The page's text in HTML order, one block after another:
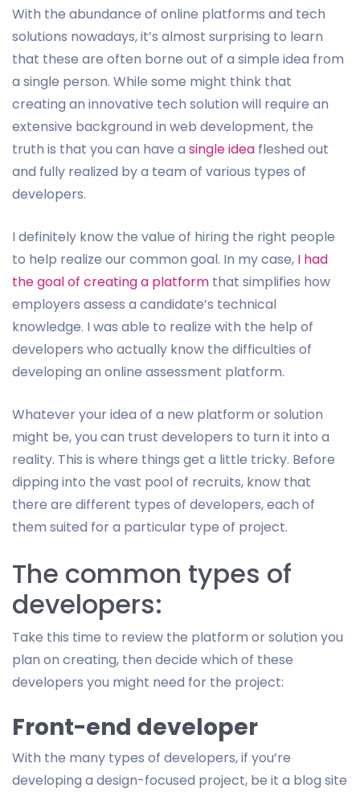
With the abundance of online platforms and tech
solutions nowadays, it’s almost surprising to learn
that these are often borne out of a simple idea from
a single person. While some might think that
creating an innovative tech solution will require an
extensive background in web development, the
truth is that you can have a single idea fleshed out
and fully realized by a team of various types of
developers.
I definitely know the value of hiring the right people
to help realize our common goal. In my case, I had
the goal of creating a platform that simplifies how
employers assess a candidate’s technical
knowledge. I was able to realize with the help of
developers who actually know the difficulties of
developing an online assessment platform.
Whatever your idea of a new platform or solution
might be, you can trust developers to turn it into a
reality. This is where things get a little tricky. Before
dipping into the vast pool of recruits, know that
there are different types of developers, each of
them suited for a particular type of project.
The common types of
developers:
Take this time to review the platform or solution you
plan on creating, then decide which of these
developers you might need for the project:
Front-end developer
With the many types of developers, if you’re
developing a design-focused project, be it a blog site